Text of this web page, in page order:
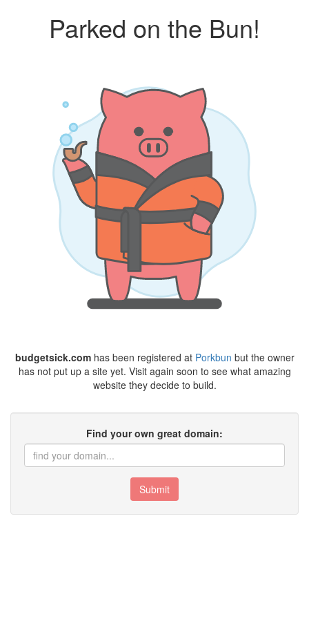
Parked on the Bun!
budgetsick.comhas been registered at Porkbun but the owner
has not put up a site yet. Visit again soon to see what amazing
website they decide to build.
Find your own great domain:
Submit